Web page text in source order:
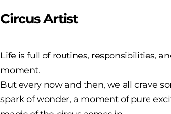
Circus Artist
Life is full of routines, responsibilities,
moment.
But every now and then, we all crave
spark of wonder, a moment of pure